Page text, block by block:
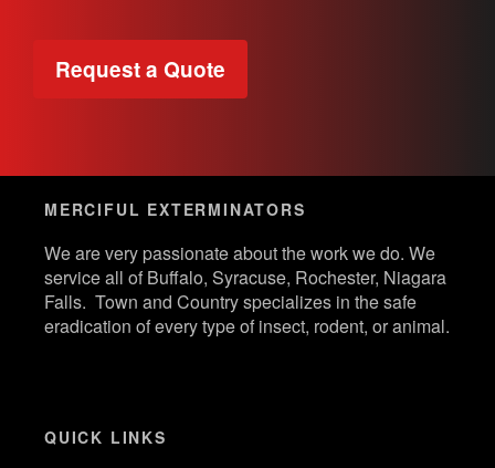
Request a Quote
MERCIFUL EXTERMINATORS
We are very passionate about the work we do. We
service all of Buffalo, Syracuse, Rochester, Niagara
Falls. Town and Country specializes in the safe
eradication of every type of insect, rodent, or animal.
QUICK LINKS